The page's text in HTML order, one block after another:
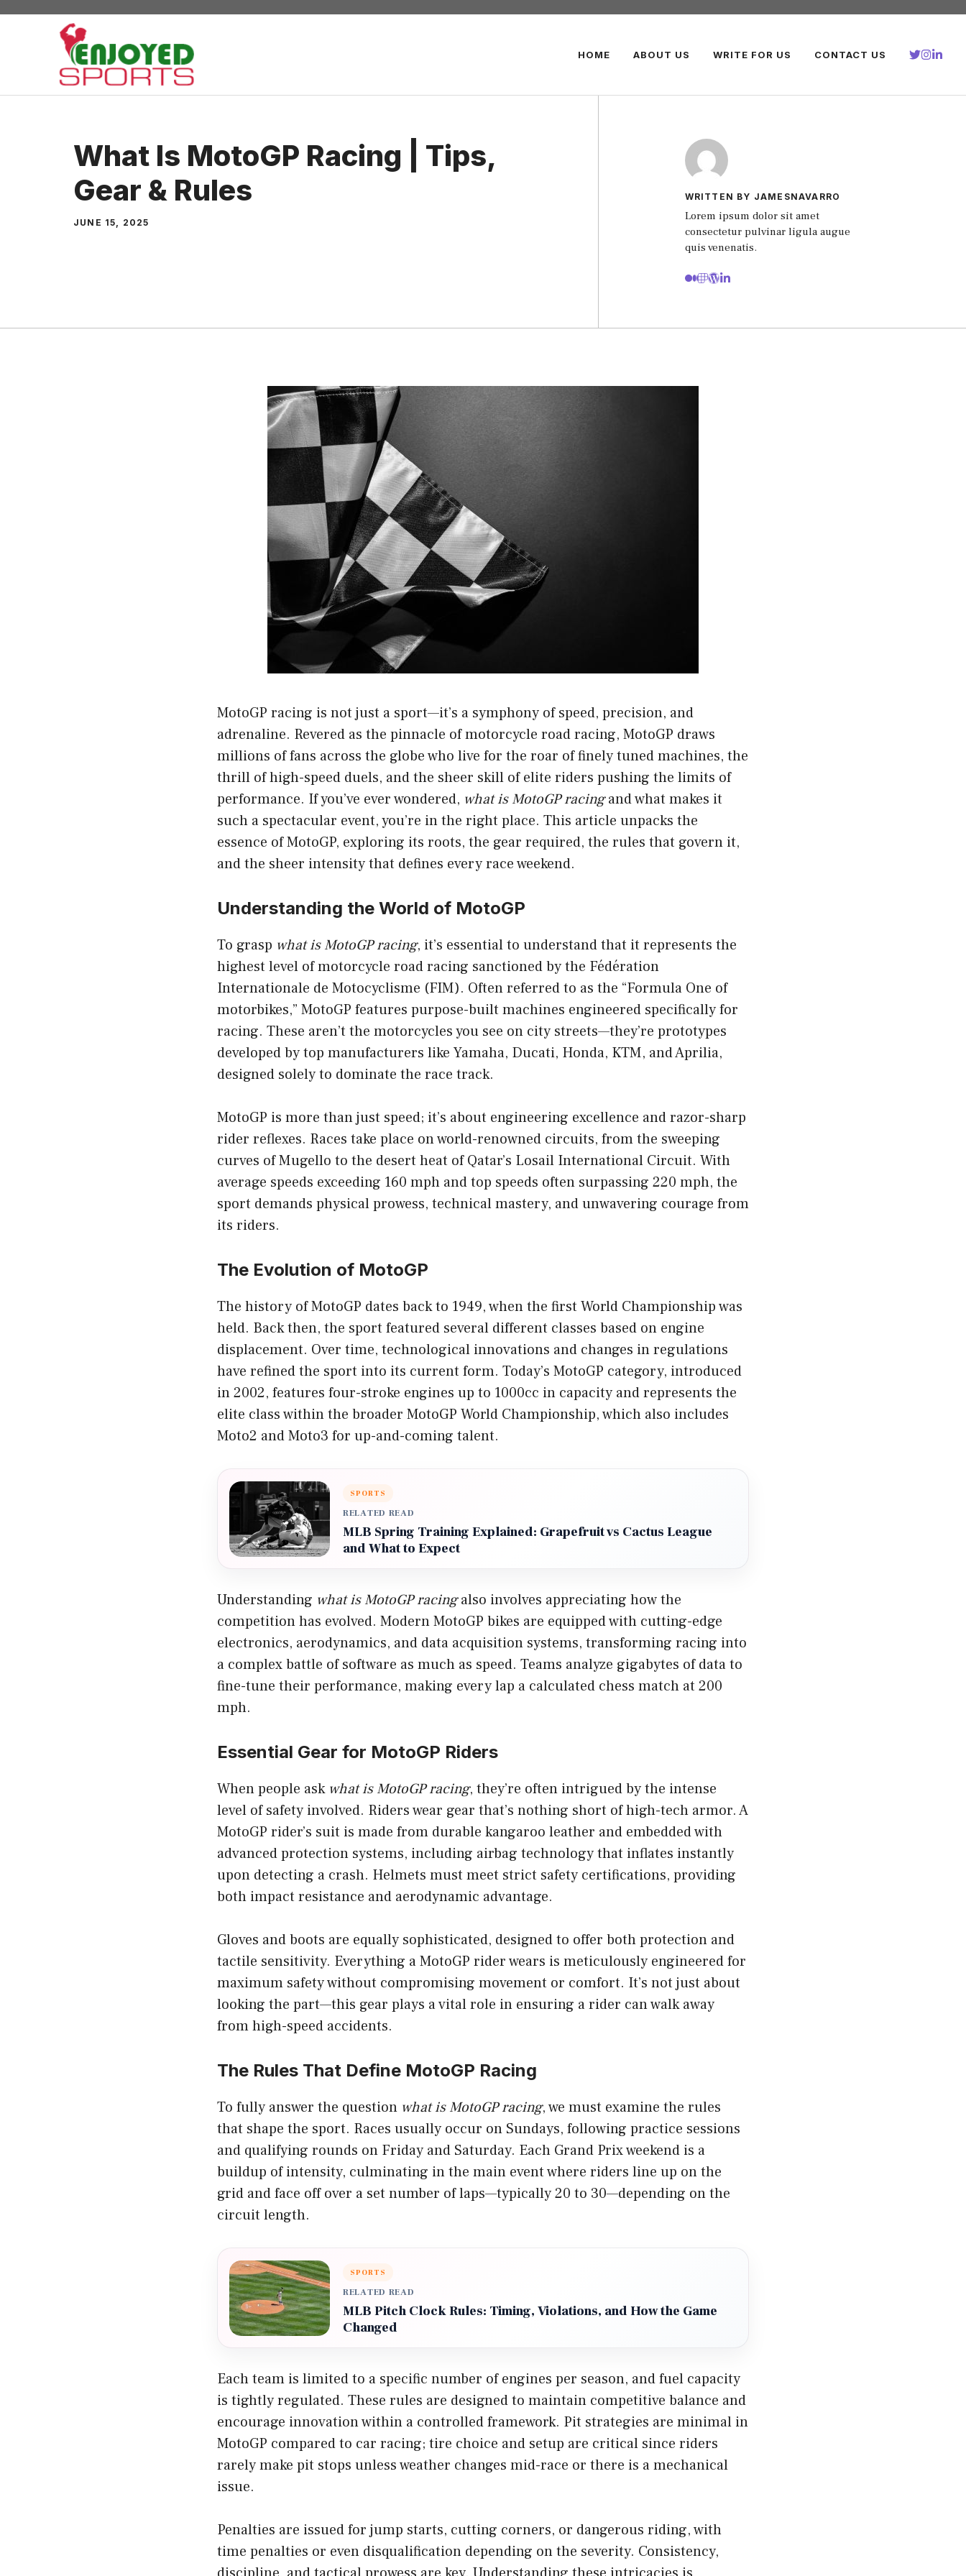
Skip
HOME ABOUT US WRITE FOR US CONTACT US
What Is MotoGP Racing | Tips,
Gear & Rules
JUNE 15, 2025
WRITTEN BY JAMESNAVARRO
Lorem ipsum dolor sit amet
consectetur pulvinar ligula augue
quis venenatis.
MotoGP racing is not just a sport—it’s a symphony of speed, precision, and
adrenaline. Revered as the pinnacle of motorcycle road racing, MotoGP draws
millions of fans across the globe who live for the roar of finely tuned machines, the
thrill of high-speed duels, and the sheer skill of elite riders pushing the limits of
performance. If you’ve ever wondered, what is MotoGP racingand what makes it
such a spectacular event, you’re in the right place. This article unpacks the
essence of MotoGP, exploring its roots, the gear required, the rules that govern it,
and the sheer intensity that defines every race weekend.
Understanding the World of MotoGP
To grasp what is MotoGP racing, it’s essential to understand that it represents the
highest level of motorcycle road racing sanctioned by the Fédération
Internationale de Motocyclisme (FIM). Often referred to as the “Formula One of
motorbikes,” MotoGP features purpose-built machines engineered specifically for
racing. These aren’t the motorcycles you see on city streets—they’re prototypes
developed by top manufacturers like Yamaha, Ducati, Honda, KTM, and Aprilia,
designed solely to dominate the race track.
MotoGP is more than just speed; it’s about engineering excellence and razor-sharp
rider reflexes. Races take place on world-renowned circuits, from the sweeping
curves of Mugello to the desert heat of Qatar’s Losail International Circuit. With
average speeds exceeding 160 mph and top speeds often surpassing 220 mph, the
sport demands physical prowess, technical mastery, and unwavering courage from
its riders.
The Evolution of MotoGP
The history of MotoGP dates back to 1949, when the first World Championship was
held. Back then, the sport featured several different classes based on engine
displacement. Over time, technological innovations and changes in regulations
have refined the sport into its current form. Today’s MotoGP category, introduced
in 2002, features four-stroke engines up to 1000cc in capacity and represents the
elite class within the broader MotoGP World Championship, which also includes
Moto2 and Moto3 for up-and-coming talent.
SPORTS
RELATED READ
MLB Spring Training Explained: Grapefruit vs Cactus League
and What to Expect
Understanding what is MotoGP racingalso involves appreciating how the
competition has evolved. Modern MotoGP bikes are equipped with cutting-edge
electronics, aerodynamics, and data acquisition systems, transforming racing into
a complex battle of software as much as speed. Teams analyze gigabytes of data to
fine-tune their performance, making every lap a calculated chess match at 200
mph.
Essential Gear for MotoGP Riders
When people ask what is MotoGP racing, they’re often intrigued by the intense
level of safety involved. Riders wear gear that’s nothing short of high-tech armor. A
MotoGP rider’s suit is made from durable kangaroo leather and embedded with
advanced protection systems, including airbag technology that inflates instantly
upon detecting a crash. Helmets must meet strict safety certifications, providing
both impact resistance and aerodynamic advantage.
Gloves and boots are equally sophisticated, designed to offer both protection and
tactile sensitivity. Everything a MotoGP rider wears is meticulously engineered for
maximum safety without compromising movement or comfort. It’s not just about
looking the part—this gear plays a vital role in ensuring a rider can walk away
from high-speed accidents.
The Rules That Define MotoGP Racing
To fully answer the question what is MotoGP racing, we must examine the rules
that shape the sport. Races usually occur on Sundays, following practice sessions
and qualifying rounds on Friday and Saturday. Each Grand Prix weekend is a
buildup of intensity, culminating in the main event where riders line up on the
grid and face off over a set number of laps—typically 20 to 30—depending on the
circuit length.
SPORTS
RELATED READ
MLB Pitch Clock Rules: Timing, Violations, and How the Game
Changed
Each team is limited to a specific number of engines per season, and fuel capacity
is tightly regulated. These rules are designed to maintain competitive balance and
encourage innovation within a controlled framework. Pit strategies are minimal in
MotoGP compared to car racing; tire choice and setup are critical since riders
rarely make pit stops unless weather changes mid-race or there is a mechanical
issue.
Penalties are issued for jump starts, cutting corners, or dangerous riding, with
time penalties or even disqualification depending on the severity. Consistency,